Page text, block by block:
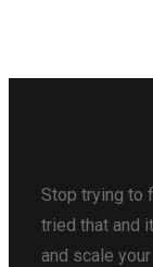
Stop trying to
tried that and
and scale